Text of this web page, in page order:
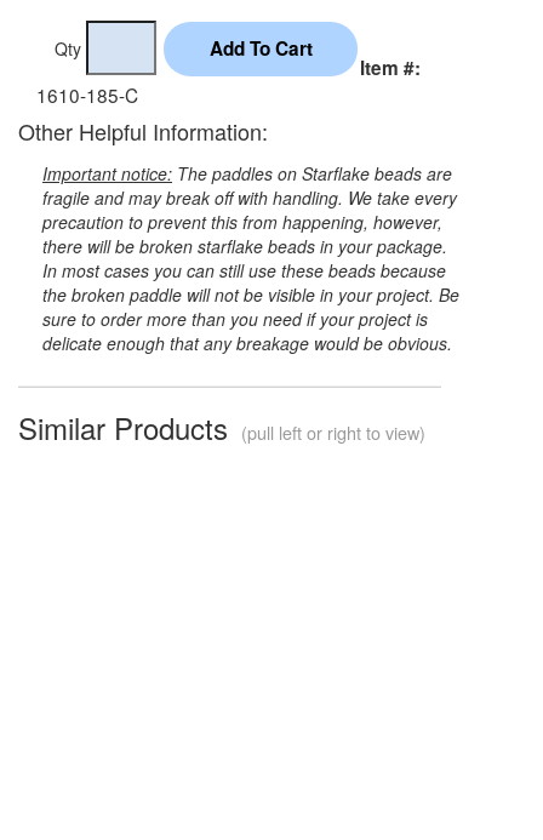
Qty
Item #:
1610-185-C
Other Helpful Information:
Important notice: The paddles on Starflake beads are
fragile and may break off with handling. We take every
precaution to prevent this from happening, however,
there will be broken starflake beads in your package.
In most cases you can still use these beads because
the broken paddle will not be visible in your project. Be
sure to order more than you need if your project is
delicate enough that any breakage would be obvious.
Similar Products (pull left or right to view)